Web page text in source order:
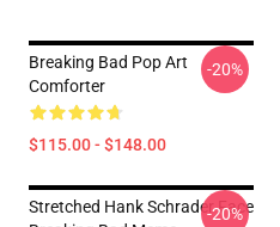
Breaking Bad Pop Art
Comforter
$115.00 - $148.00
-20%
Stretched Hank Schrader Face
-20%